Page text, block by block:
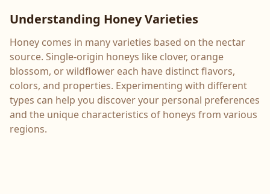
Understanding Honey Varieties
Honey comes in many varieties based on the nectar
source. Single-origin honeys like clover, orange
blossom, or wildflower each have distinct flavors,
colors, and properties. Experimenting with different
types can help you discover your personal preferences
and the unique characteristics of honeys from various
regions.